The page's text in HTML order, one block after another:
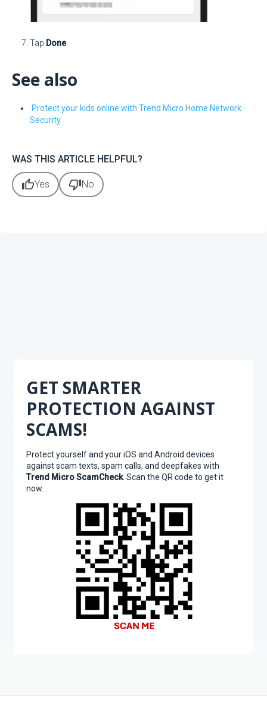
Tap Done.
See also
Protect your kids online with Trend Micro Home Network
Security
WAS THIS ARTICLE HELPFUL?
thumb_upYes thumb_downNo
GET SMARTER
PROTECTION AGAINST
SCAMS!
Protect yourself and your iOS and Android devices
against scam texts, spam calls, and deepfakes with
Trend Micro ScamCheck. Scan the QR code to get it
now.